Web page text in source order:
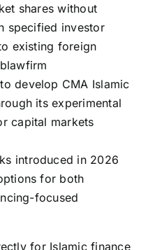
shares without
specified investor
existing foreign
develop CMA Islamic
its experimental
capital markets
introduced in 2026
for both
focused
for Islamic finance